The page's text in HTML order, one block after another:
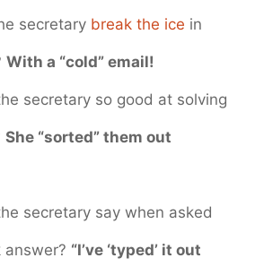
secretary break the ice in
With a “cold” email!
secretary so good at solving
She “sorted” them out
secretary say when asked
answer? “I’ve ‘typed’ it out